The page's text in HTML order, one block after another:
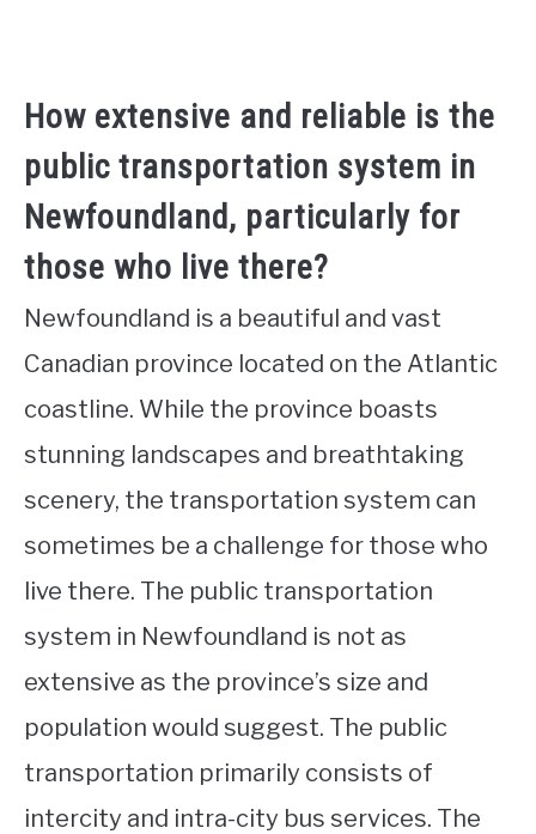
How extensive and reliable is the
public transportation system in
Newfoundland, particularly for
those who live there?
Newfoundland is a beautiful and vast
Canadian province located on the Atlantic
coastline. While the province boasts
stunning landscapes and breathtaking
scenery, the transportation system can
sometimes be a challenge for those who
live there. The public transportation
system in Newfoundland is not as
extensive as the province’s size and
population would suggest. The public
transportation primarily consists of
intercity and intra-city bus services. The